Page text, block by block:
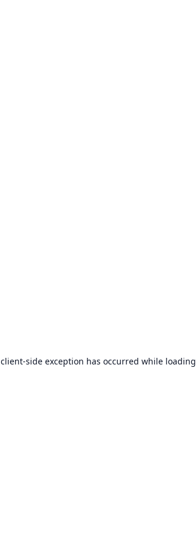
client-side exception has occurred while loading